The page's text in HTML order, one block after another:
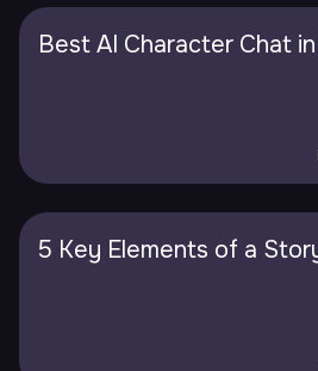
Best AI Character Chat
5 Key Elements of a